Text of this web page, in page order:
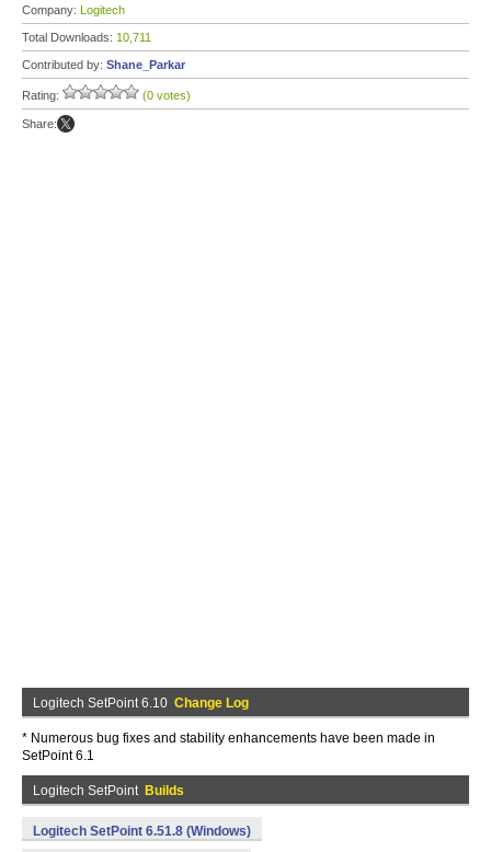
Company: Logitech
Total Downloads: 10,711
Contributed by: Shane_Parkar
Rating: (0 votes)
Share:
Logitech SetPoint 6.10 Change Log
* Numerous bug fixes and stability enhancements have been made in
SetPoint 6.1
Logitech SetPoint Builds
Logitech SetPoint 6.51.8 (Windows)